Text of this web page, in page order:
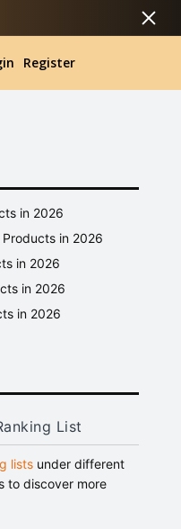
Register
in 2026
in 2026
in 2026
in 2026
in 2026
List
listsunder different
to discover more